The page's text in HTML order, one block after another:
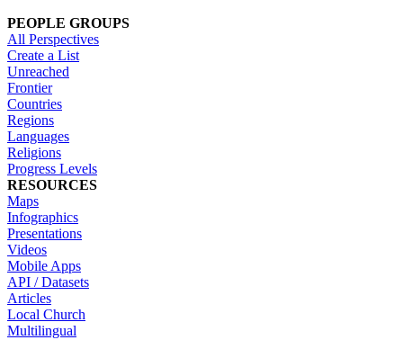
PEOPLE GROUPS
All Perspectives
Create a List
Unreached
Frontier
Countries
Regions
Languages
Religions
Progress Levels
RESOURCES
Maps
Infographics
Presentations
Videos
Mobile Apps
API / Datasets
Articles
Local Church
Multilingual